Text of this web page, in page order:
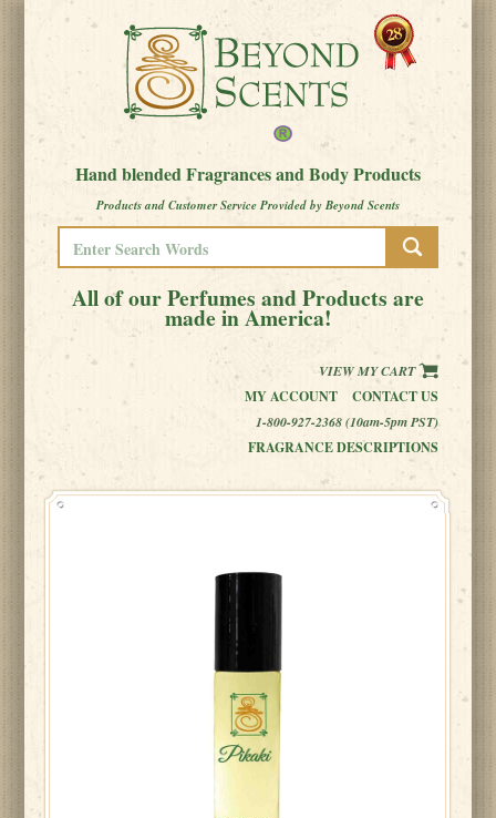
Hand blended Fragrances and Body Products
Products and Customer Service Provided by Beyond Scents
All of our Perfumes and Products are
made in America!
VIEW MY CART
MY ACCOUNT
CONTACT US
1-800-927-2368 (10am-5pm PST)
FRAGRANCE DESCRIPTIONS